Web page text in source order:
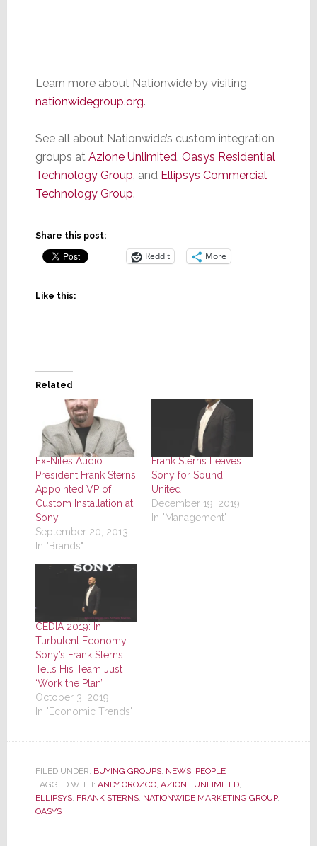
Learn more about Nationwide by visiting
nationwidegroup.org.
See all about Nationwide’s custom integration
groups at Azione Unlimited Oasys Residential
Technology Group , and Ellipsys Commercial
Technology Group.
Share this post:
Reddit More
Like this:
Related
Ex-Niles Audio
President Frank Sterns
Appointed VP of
Custom Installation at
Sony
September 20, 2013
In "Brands"
Frank Sterns Leaves
Sony for Sound
United
December 19, 2019
In "Management"
CEDIA 2019: In
Turbulent Economy
Sony’s Frank Sterns
Tells His Team Just
‘Work the Plan’
October 3, 2019
In "Economic Trends"
FILED UNDER: BUYING GROUPS, NEWS, PEOPLE
TAGGED WITH: ANDY OROZCO, AZIONE UNLIMITED,
ELLIPSYS, FRANK STERNS, NATIONWIDE MARKETING GROUP,
OASYS